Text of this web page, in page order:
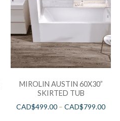
MIROLIN AUSTIN 60X30”
SKIRTED TUB
CAD$499.00 –CAD$799.00